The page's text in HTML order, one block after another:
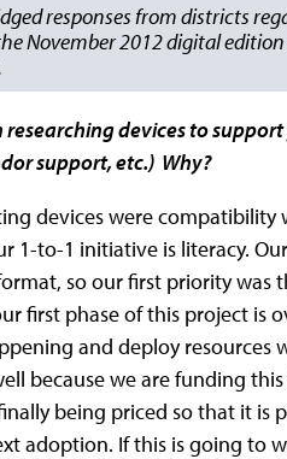
responses from districts
November 2012 digital edition
devices to
support, etc.) Why?
devices were compatibility
1-to-1 initiative is literacy.
so our first priority was
first phase of this project is
and deploy resources
because we are funding
being priced so that it is
adoption. If this is going to